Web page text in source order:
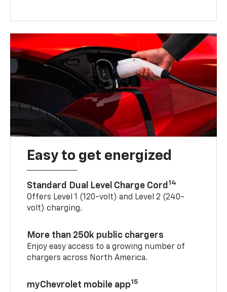
Easy to get energized
Standard Dual Level Charge Cord 14
Offers Level 1 (120-volt) and Level 2 (240-
volt) charging.
More than 250k public chargers
Enjoy easy access to a growing number of
chargers across North America.
myChevrolet mobile app15